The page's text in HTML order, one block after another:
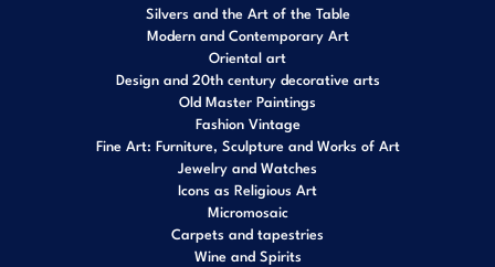
Silvers and the Art of the Table
Modern and Contemporary Art
Oriental art
Design and 20th century decorative arts
Old Master Paintings
Fashion Vintage
Fine Art: Furniture, Sculpture and Works of Art
Jewelry and Watches
Icons as Religious Art
Micromosaic
Carpets and tapestries
Wine and Spirits